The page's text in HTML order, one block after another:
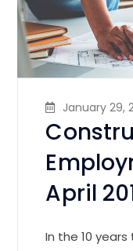
January 29,
April
In the 10